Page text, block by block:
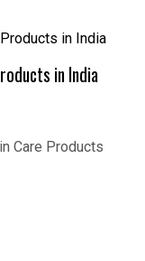
in India
Care Products